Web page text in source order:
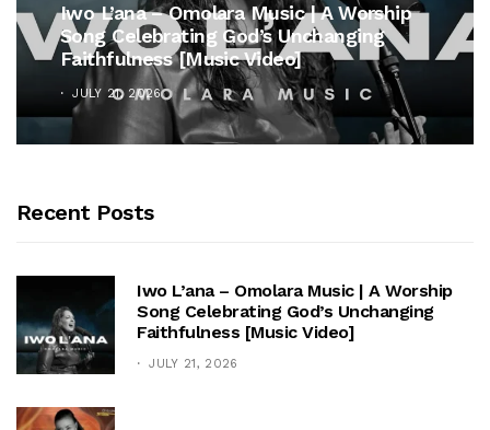
Iwo L’ana – Omolara Music | A Worship
Song Celebrating God’s Unchanging
Faithfulness [Music Video]
JULY 21, 2026
Recent Posts
Iwo L’ana – Omolara Music | A Worship
Song Celebrating God’s Unchanging
Faithfulness [Music Video]
JULY 21, 2026